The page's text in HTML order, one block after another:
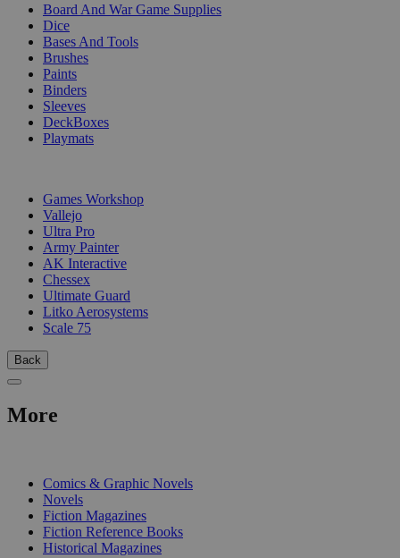
Board And War Game Supplies
Dice
Bases And Tools
Brushes
Paints
Binders
Sleeves
DeckBoxes
Playmats
Games Workshop
Vallejo
Ultra Pro
Army Painter
AK Interactive
Chessex
Ultimate Guard
Litko Aerosystems
Scale 75
Back
More
Comics & Graphic Novels
Novels
Fiction Magazines
Fiction Reference Books
Historical Magazines